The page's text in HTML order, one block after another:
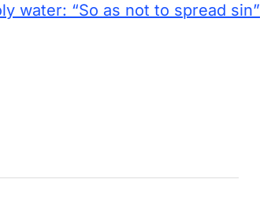
water: “So as not to spread sin”